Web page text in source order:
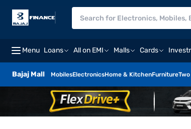
Menu Loans All on EMI Malls Cards
Bajaj Mall MobilesElectronicsHome & KitchenFurniture